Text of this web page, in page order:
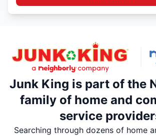
Junk King is part of the
family of home and
service
Searching through dozens of home